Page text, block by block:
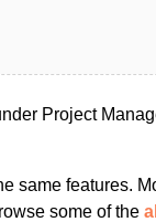
Project
same features.
some of the